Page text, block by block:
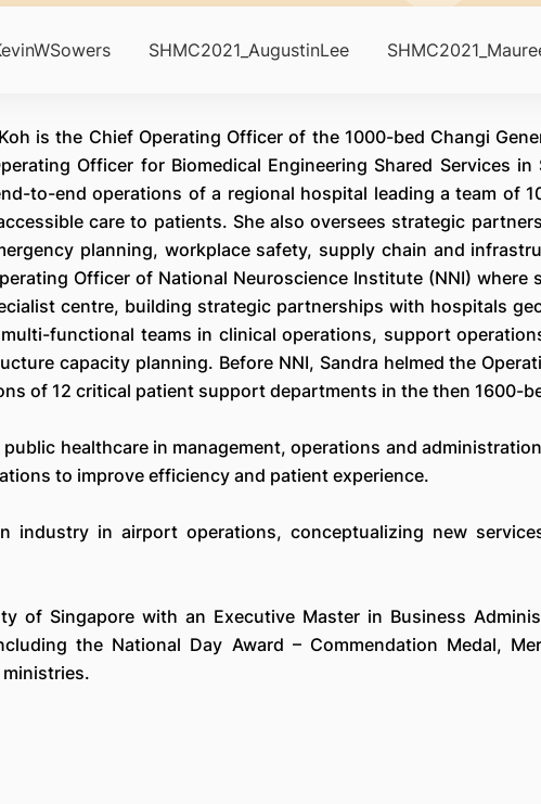
SHMC2021_AugustinLee
is the Chief Operating Officer of the 1000-bed Changi
Officer for Biomedical Engineering Shared Services
to-end operations of a regional hospital leading a team of
care to patients. She also oversees strategic
planning, workplace safety, supply chain and
Officer of National Neuroscience Institute (NNI)
centre, building strategic partnerships with hospitals
functional teams in clinical operations, support
capacity planning. Before NNI, Sandra helmed the
of 12 critical patient support departments in the then 1600-
public healthcare in management, operations and
to improve efficiency and patient experience.
industry in airport operations, conceptualizing new
of Singapore with an Executive Master in Business
the National Day Award – Commendation Medal,